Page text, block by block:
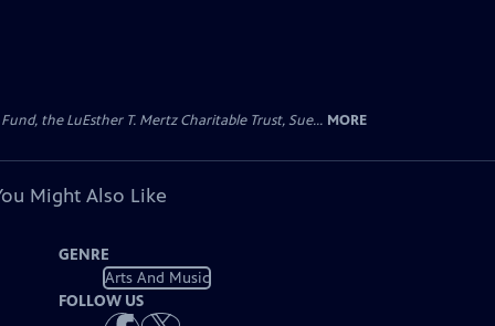
the LuEsther T. Mertz Charitable Trust, Sue... MORE
Might Also Like
GENRE
Arts And Music
FOLLOW US